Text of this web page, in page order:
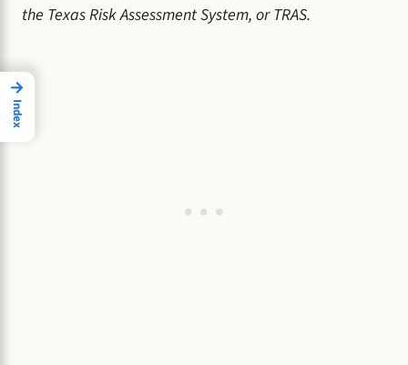
the Texas Risk Assessment System, or TRAS.
→
Index